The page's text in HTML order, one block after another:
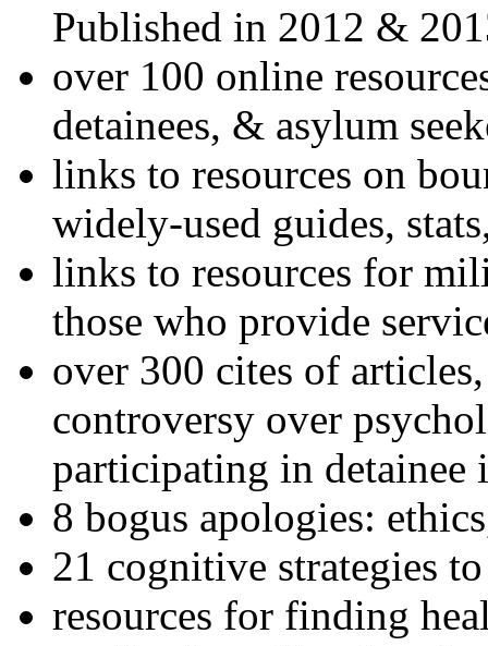
Published in 2012 &
over 100 online
detainees, & asylum
links to resources on
widely-used guides,
links to resources for
those who provide
over 300 cites of
controversy over
participating in detainee
8 bogus apologies:
21 cognitive strategies
resources for finding